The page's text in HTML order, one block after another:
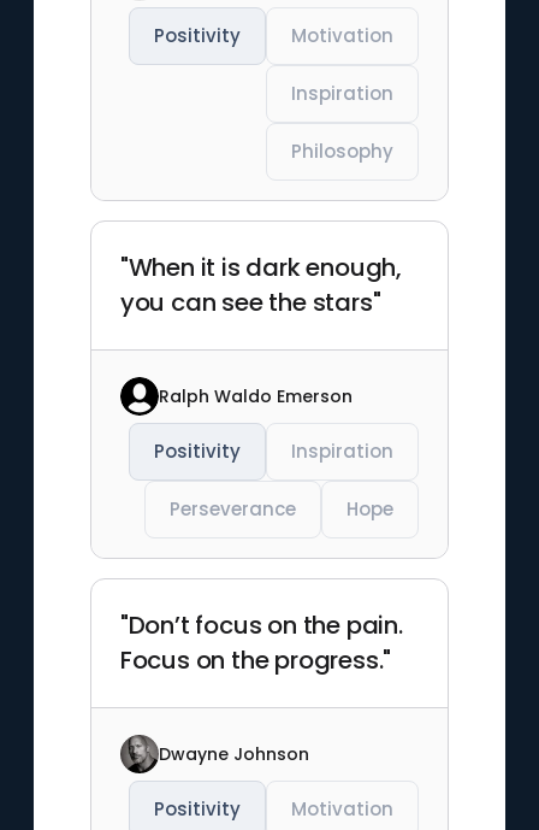
Positivity Motivation
Inspiration
Philosophy
"When it is dark enough,
you can see the stars"
Ralph Waldo Emerson
Positivity Inspiration
Perseverance Hope
"Don’t focus on the pain.
Focus on the progress."
Dwayne Johnson
Positivity Motivation